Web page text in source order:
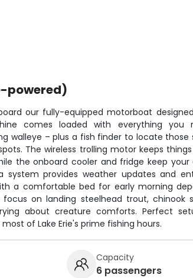
powered)
our fully-equipped motorboat
comes loaded with everything you
walleye – plus a fish finder to locate those
The wireless trolling motor keeps
the onboard cooler and fridge keep
system provides weather updates and
a comfortable bed for early morning
on landing steelhead trout, chinook
about creature comforts. Perfect
of Lake Erie's prime fishing hours.
Capacity
6 passengers